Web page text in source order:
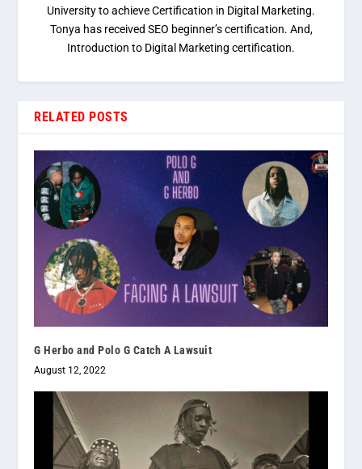
University to achieve Certification in Digital Marketing.
Tonya has received SEO beginner’s certification. And,
Introduction to Digital Marketing certification.
RELATED POSTS
G Herbo and Polo G Catch A Lawsuit
August 12, 2022